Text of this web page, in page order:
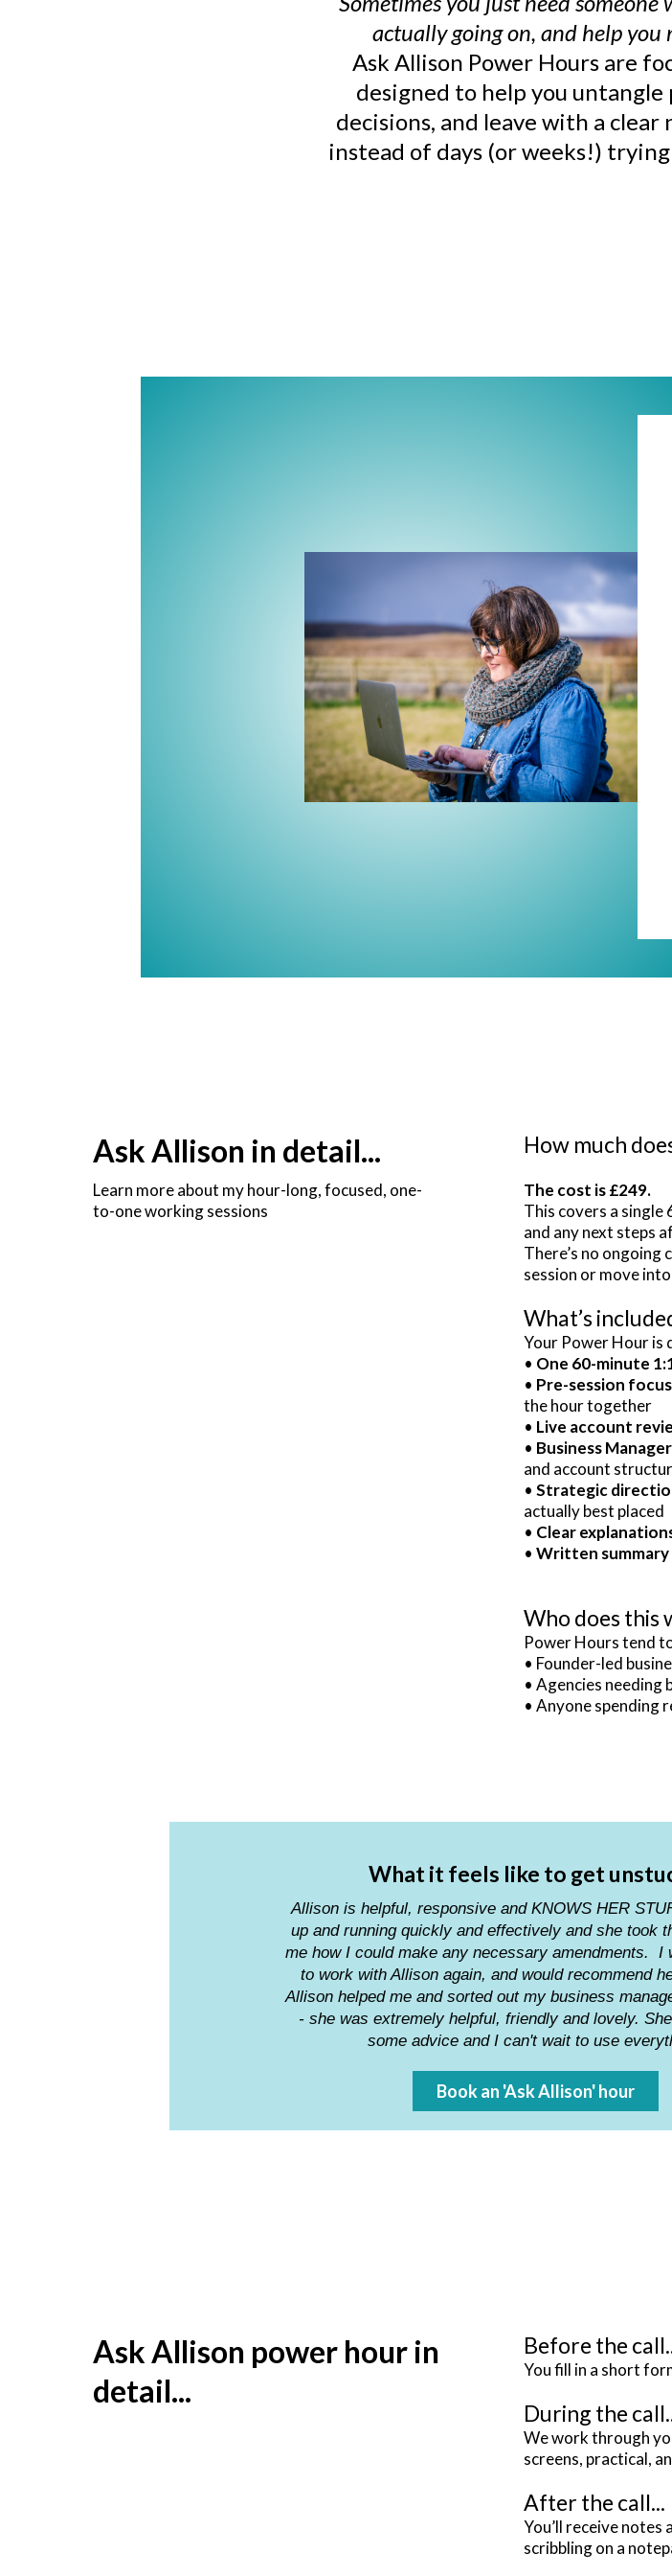
actually going on, and help
Ask Allison Power Hours are
designed to help you
decisions, and leave with a
instead of days (or weeks!)
Ask Allison in detail...
Learn more about my hour-long, focused, one-
to-one working sessions
How much
The cost is £249.
This covers a single
and any next steps
There’s no
session or move
What’s
Your Power Hour is
• One 60-minute
• Pre-session focus
the hour together
• Live account
• Business
and account
•Strategic
actually best placed
• Clear
•Written summary
Who does this
Power Hours tend
• Founder-led
• Agencies needing
• Anyone spending
What it feels like to get
Allison is helpful, responsive and KNOWS HER
up and running quickly and effectively and she took
me how I could make any necessary amendments. I
to work with Allison again, and would recommend
Allison helped me and sorted out my business
- she was extremely helpful, friendly and lovely.
some advice and I can't wait to use
Book an 'Ask Allison' hour
Ask Allison power hour in
detail...
Before the
You fill in a short
During the
We work through
screens, practical,
After the call...
You’ll receive
scribbling on a